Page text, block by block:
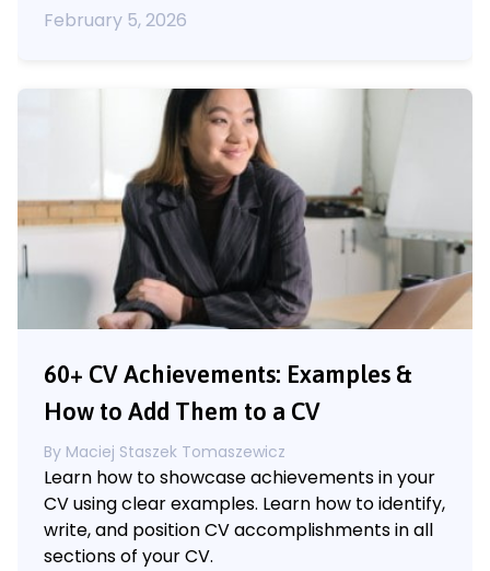
February 5, 2026
60+ CV Achievements: Examples &
How to Add Them to a CV
By Maciej Staszek Tomaszewicz
Learn how to showcase achievements in your
CV using clear examples. Learn how to identify,
write, and position CV accomplishments in all
sections of your CV.